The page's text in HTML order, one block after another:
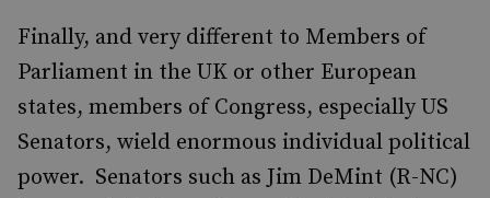
Finally, and very different to Members of
Parliament in the UK or other European
states, members of Congress, especially US
Senators, wield enormous individual political
power. Senators such as Jim DeMint (R-NC)